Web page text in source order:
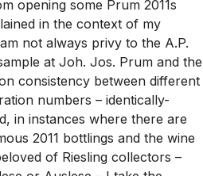
opening some Prum 2011s
in the context of my
not always privy to the A.P.
at Joh. Jos. Prum and the
consistency between different
numbers – identically-
in instances where there are
2011 bottlings and the wine
of Riesling collectors –